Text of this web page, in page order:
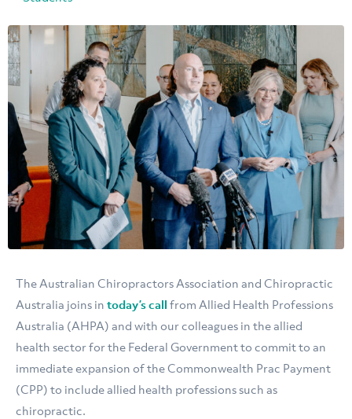
The Australian Chiropractors Association and Chiropractic
Australia joins in today’s call from Allied Health Professions
Australia (AHPA) and with our colleagues in the allied
health sector for the Federal Government to commit to an
immediate expansion of the Commonwealth Prac Payment
(CPP) to include allied health professions such as
chiropractic.